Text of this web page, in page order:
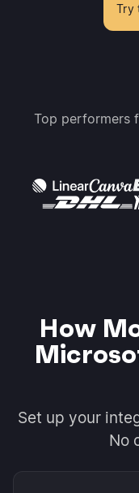
Try
Top performers
How
Set up your
No